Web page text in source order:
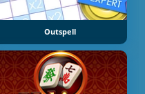
Outspell